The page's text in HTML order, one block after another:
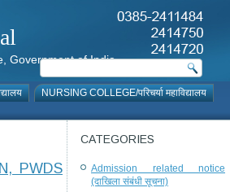
Government of India
NURSING COLLEGE/परिचर्या महाविद्यालय
PWDS
CATEGORIES
Admission related notice
(दाखिला संबंधी सूचना)